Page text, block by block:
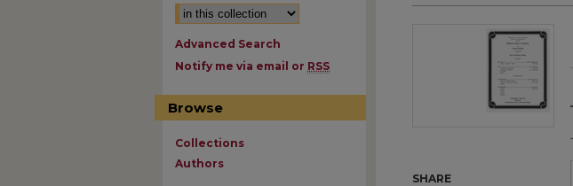
SHARE
Advanced Search
Notify me via email or RSS
Browse
Collections
Authors